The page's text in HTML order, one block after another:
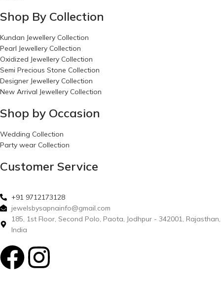
Shop By Collection
Kundan Jewellery Collection
Pearl Jewellery Collection
Oxidized Jewellery Collection
Semi Precious Stone Collection
Designer Jewellery Collection
New Arrival Jewellery Collection
Shop by Occasion
Wedding Collection
Party wear Collection
Customer Service
+91 9712173128
jewelsbysapnainfo@gmail.com
185, 1st Floor, Second Polo, Paota, Jodhpur - 342001, Rajasthan,
India